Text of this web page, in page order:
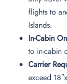
flights to
Islands.
In-Cabin
to in-cabin
Carrier
exceed